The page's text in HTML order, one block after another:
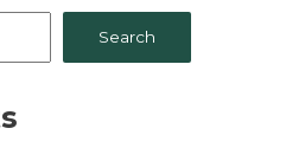
Search